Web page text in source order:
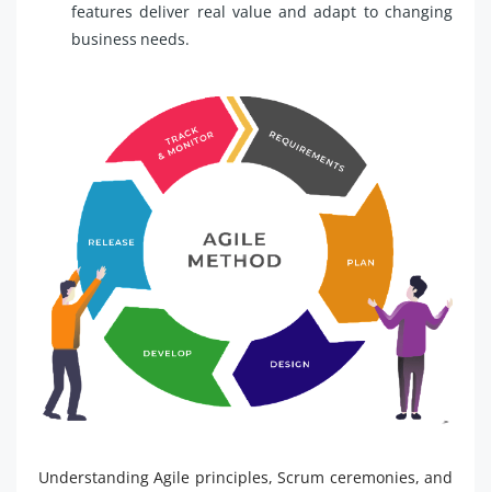
features deliver real value and adapt to changing
business needs.
Understanding Agile principles, Scrum ceremonies, and